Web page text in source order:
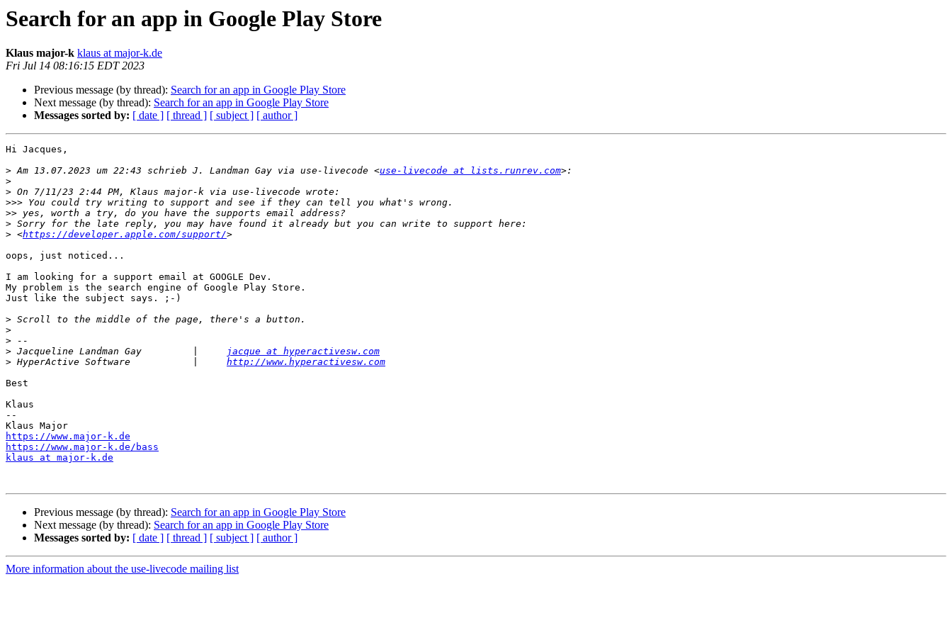
Search for an app in Google Play Store
Klaus major-k klaus at major-k.de
Fri Jul 14 08:16:15 EDT 2023
Previous message (by thread): Search for an app in Google Play Store
Next message (by thread): Search for an app in Google Play Store
Messages sorted by: [ date ] [ thread ] [ subject ] [ author ]
Hi Jacques,
> Am 13.07.2023 um 22:43 schrieb J. Landman Gay via use-livecode <use-livecode at lists.runrev.com
>
>
>>>
>>
>
> <https://developer.apple.com/support/
oops, just noticed...
I am looking for a support email at GOOGLE Dev.
My problem is the search engine of Google Play Store.
Just like the subject says. ;-)
>
>
>
> Jacqueline Landman Gay         |
jacque at hyperactivesw.com
> HyperActive Software           | http://www.hyperactivesw.com
Best
Klaus
--
https://www.major-k.de
https://www.major-k.de/bass
klaus at major-k.de
Previous message (by thread): Search for an app in Google Play Store
Next message (by thread): Search for an app in Google Play Store
Messages sorted by: [ date ] [ thread ] [ subject ] [ author ]
More information about the use-livecode mailing list